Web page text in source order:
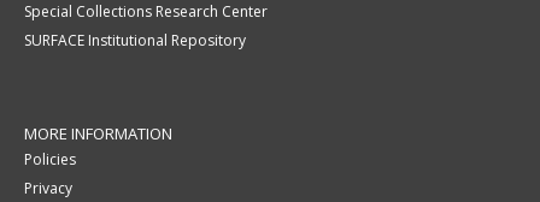
Special Collections Research Center
SURFACE Institutional Repository
MORE INFORMATION
Policies
Privacy